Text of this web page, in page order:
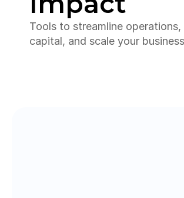
Tools to streamline operations,
capital, and scale your